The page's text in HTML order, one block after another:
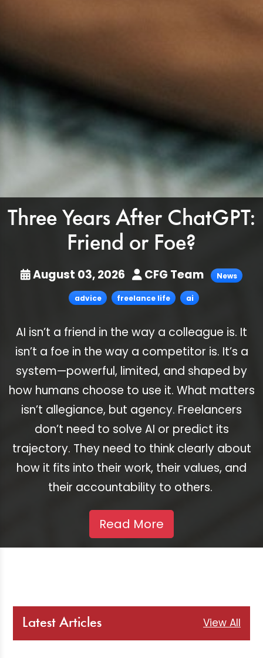
Three Years After ChatGPT:
Friend or Foe?
August 03, 2026 CFG Team News
advice freelance life ai
AI isn’t a friend in the way a colleague is. It
isn’t a foe in the way a competitor is. It’s a
system—powerful, limited, and shaped by
how humans choose to use it. What matters
isn’t allegiance, but agency. Freelancers
don’t need to solve AI or predict its
trajectory. They need to think clearly about
how it fits into their work, their values, and
their accountability to others.
Read More
Latest Articles View All